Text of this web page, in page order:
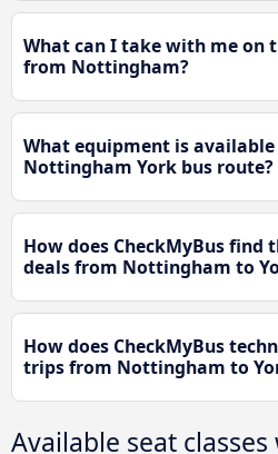
What can I take with me on
from Nottingham?
What equipment is
Nottingham York bus route?
How does CheckMyBus find
deals from Nottingham to
How does CheckMyBus
trips from Nottingham to
Available seat